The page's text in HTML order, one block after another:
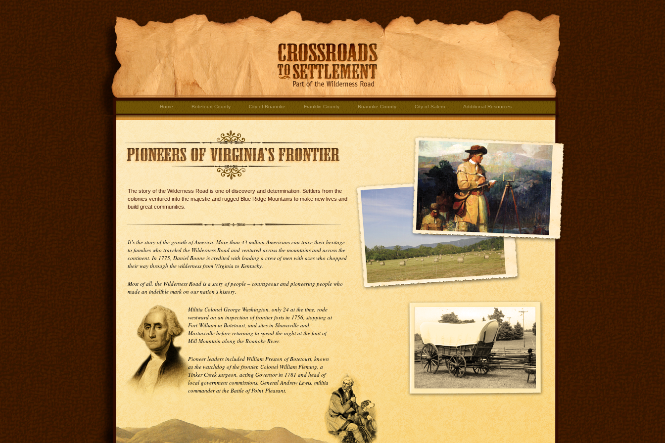
Home Botetourt County City of Roanoke Franklin County Roanoke County City of Salem Additional Resources
The story of the Wilderness Road is one of discovery and determination. Settlers from the
colonies ventured into the majestic and rugged Blue Ridge Mountains to make new lives and
build great communities.
It’s the story of the growth of America. More than 43 million Americans can trace their heritage
to families who traveled the Wilderness Road and ventured across the mountains and across the
continent. In 1775, Daniel Boone is credited with leading a crew of men with axes who chopped
their way through the wilderness from Virginia to Kentucky.
Most of all, the Wilderness Road is a story of people – courageous and pioneering people who
made an indelible mark on our nation’s history.
Militia Colonel George Washington, only 24 at the time, rode
westward on an inspection of frontier forts in 1756, stopping at
Fort William in Botetourt, and sites in Shawsville and
Martinsville before returning to spend the night at the foot of
Mill Mountain along the Roanoke River.
Pioneer leaders included William Preston of Botetourt, known
as the watchdog of the frontier. Colonel William Fleming, a
Tinker Creek surgeon, acting Governor in 1781 and head of
local government commissions. General Andrew Lewis, militia
commander at the Battle of Point Pleasant.